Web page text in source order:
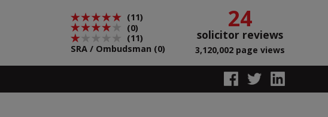
24
solicitor reviews
3,120,002 page views
(11)
(0)
(11)
SRA / Ombudsman (0)